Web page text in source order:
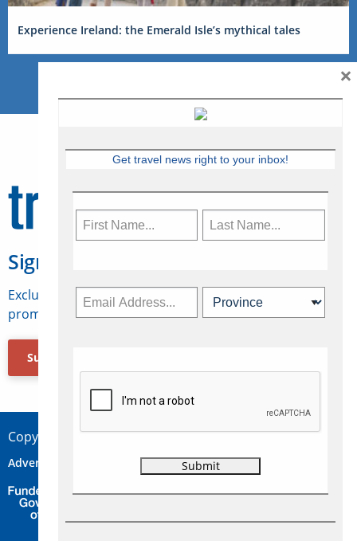
Experience Ireland: the Emerald Isle’s mythical tales
Sign Up for Travelweek
Exclusive access to Canadian travel industry news,
promotions, jobs, FAMs and more.
Subscribe Now
Copyright © 2026 Concepts Travel Media Ltd.
Advertise Contact Privacy
Get travel news right to your inbox!
×